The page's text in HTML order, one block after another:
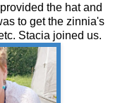
the hat and
to get the zinnia's
Stacia joined us.